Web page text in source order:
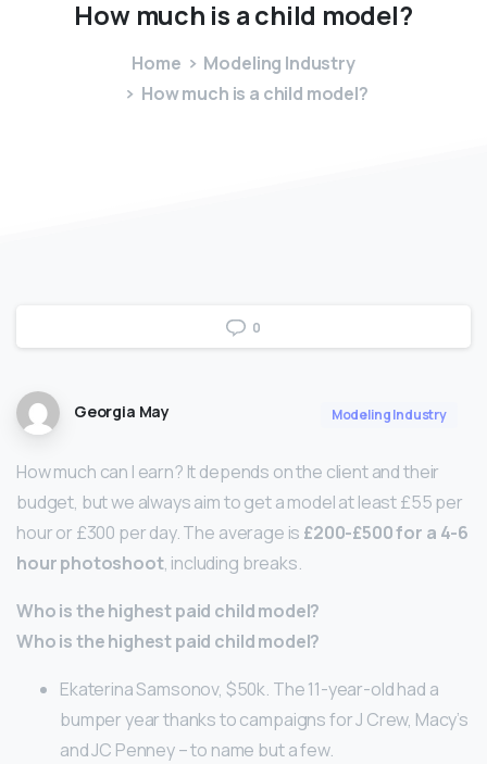
How much is achild model?
Home
Modeling Industry
How much is a child model?
0
Georgia May Modeling Industry
How much can I earn? It depends on the client and their
budget, but we always aim to get a model at least £55 per
hour or £300 per day. The average is £200-£500 for a 4-6
hour photoshoot, including breaks.
Who is the highest paid child model?
Who is the highest paid child model?
Ekaterina Samsonov, $50k. The 11-year-old had a
bumper year thanks to campaigns for J Crew, Macy’s
and JC Penney – to name but a few.